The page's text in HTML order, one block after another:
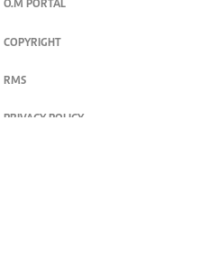
O.M PORTAL
COPYRIGHT
RMS
PRIVACY POLICY